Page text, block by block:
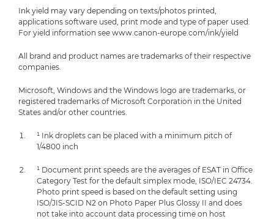
Ink yield may vary depending on texts/photos printed,
applications software used, print mode and type of paper used.
For yield information see www.canon-europe.com/ink/yield
All brand and product names are trademarks of their respective
companies.
Microsoft, Windows and the Windows logo are trademarks, or
registered trademarks of Microsoft Corporation in the United
States and/or other countries.
¹ Ink droplets can be placed with a minimum pitch of
1/4800 inch
¹ Document print speeds are the averages of ESAT in Office
Category Test for the default simplex mode, ISO/IEC 24734.
Photo print speed is based on the default setting using
ISO/JIS-SCID N2 on Photo Paper Plus Glossy II and does
not take into account data processing time on host